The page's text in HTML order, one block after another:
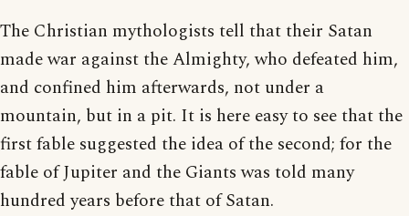
The Christian mythologists tell that their Satan
made war against the Almighty, who defeated him,
and confined him afterwards, not under a
mountain, but in a pit. It is here easy to see that the
first fable suggested the idea of the second; for the
fable of Jupiter and the Giants was told many
hundred years before that of Satan.